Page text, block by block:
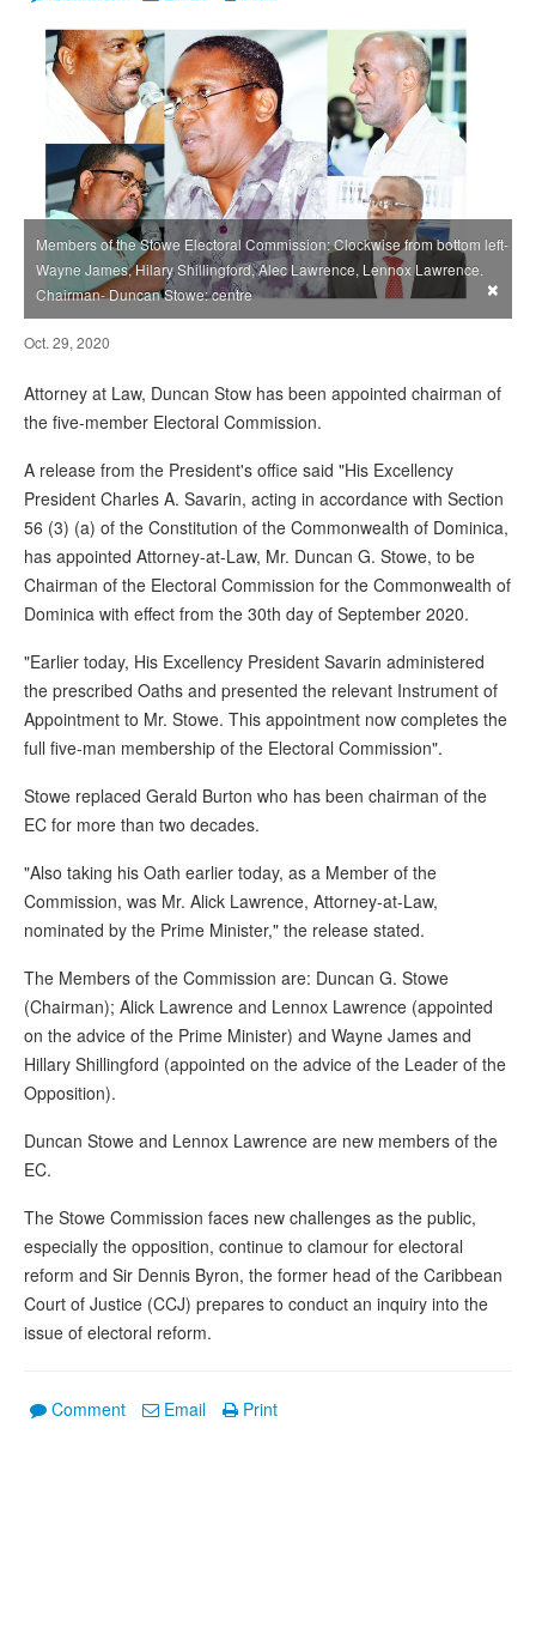
Members of the Stowe Electoral Commission: Clockwise from bottom left-
Wayne James, Hilary Shillingford, Alec Lawrence, Lennox Lawrence.
Chairman- Duncan Stowe: centre
×
Oct. 29, 2020
Attorney at Law, Duncan Stow has been appointed chairman of
the five-member Electoral Commission.
A release from the President's office said "His Excellency
President Charles A. Savarin, acting in accordance with Section
56 (3) (a) of the Constitution of the Commonwealth of Dominica,
has appointed Attorney-at-Law, Mr. Duncan G. Stowe, to be
Chairman of the Electoral Commission for the Commonwealth of
Dominica with effect from the 30th day of September 2020.
"Earlier today, His Excellency President Savarin administered
the prescribed Oaths and presented the relevant Instrument of
Appointment to Mr. Stowe. This appointment now completes the
full five-man membership of the Electoral Commission".
Stowe replaced Gerald Burton who has been chairman of the
EC for more than two decades.
"Also taking his Oath earlier today, as a Member of the
Commission, was Mr. Alick Lawrence, Attorney-at-Law,
nominated by the Prime Minister," the release stated.
The Members of the Commission are: Duncan G. Stowe
(Chairman); Alick Lawrence and Lennox Lawrence (appointed
on the advice of the Prime Minister) and Wayne James and
Hillary Shillingford (appointed on the advice of the Leader of the
Opposition).
Duncan Stowe and Lennox Lawrence are new members of the
EC.
The Stowe Commission faces new challenges as the public,
especially the opposition, continue to clamour for electoral
reform and Sir Dennis Byron, the former head of the Caribbean
Court of Justice (CCJ) prepares to conduct an inquiry into the
issue of electoral reform.
Comment Email Print